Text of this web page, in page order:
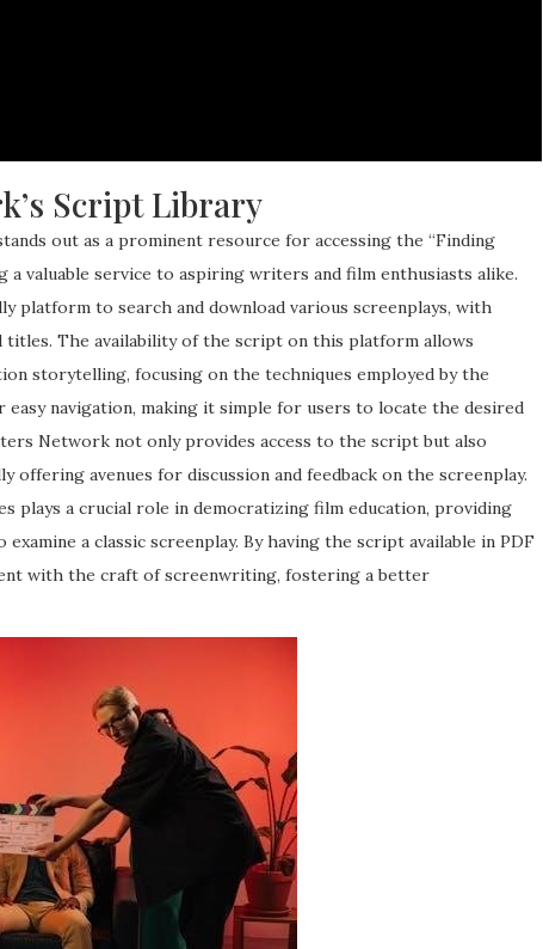
Script Library
out as a prominent resource for accessing the “Finding
a valuable service to aspiring writers and film enthusiasts alike.
platform to search and download various screenplays, with
titles. The availability of the script on this platform allows
storytelling, focusing on the techniques employed by the
navigation, making it simple for users to locate the desired
Network not only provides access to the script but also
avenues for discussion and feedback on the screenplay.
plays a crucial role in democratizing film education, providing
a classic screenplay. By having the script available in PDF
with the craft of screenwriting, fostering a better